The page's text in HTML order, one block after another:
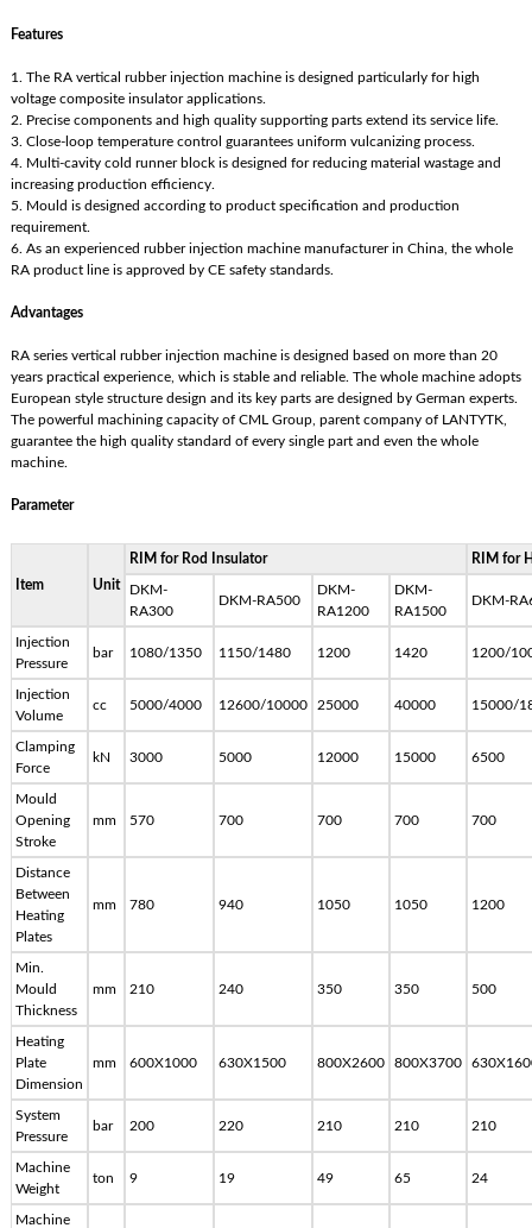
Features
1. The RA vertical rubber injection machine is designed particularly for high
voltage composite insulator applications.
2. Precise components and high quality supporting parts extend its service life.
3. Close-loop temperature control guarantees uniform vulcanizing process.
4. Multi-cavity cold runner block is designed for reducing material wastage and
increasing production efficiency.
5. Mould is designed according to product specification and production
requirement.
6. As an experienced rubber injection machine manufacturer in China, the whole
RA product line is approved by CE safety standards.
Advantages
RA series vertical rubber injection machine is designed based on more than 20
years practical experience, which is stable and reliable. The whole machine adopts
European style structure design and its key parts are designed by German experts.
The powerful machining capacity of CML Group, parent company of LANTYTK,
guarantee the high quality standard of every single part and even the whole
machine.
Parameter
Item Unit
RIM for Rod Insulator RIM for
DKM-
RA300
DKM-RA500
DKM-
RA1200
DKM-
RA1500
DKM-
Injection
Pressure
bar 1080/1350 1150/1480 1200 1420 1200/
Injection
Volume
cc 5000/4000 12600/10000 25000 40000 15000/
Clamping
Force
kN 3000 5000 12000 15000 6500
Mould
Opening
Stroke
mm 570 700 700 700 700
Distance
Between
Heating
Plates
mm 780 940 1050 1050 1200
Min.
Mould
Thickness
mm 210 240 350 350 500
Heating
Plate
Dimension
mm 600X1000 630X1500 800X2600 800X3700
System
Pressure
bar 200 220 210 210 210
Machine
Weight
ton 9 19 49 65 24
Machine